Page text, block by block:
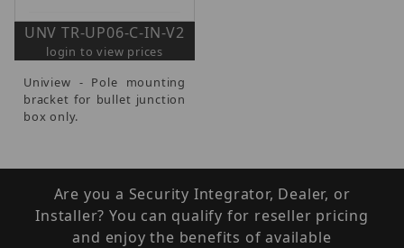
UNV TR-UP06-C-IN-V2
login to view prices
Uniview - Pole mounting
bracket for bullet junction
box only.
Are you a Security Integrator, Dealer, or
Installer? You can qualify for reseller pricing
and enjoy the benefits of available